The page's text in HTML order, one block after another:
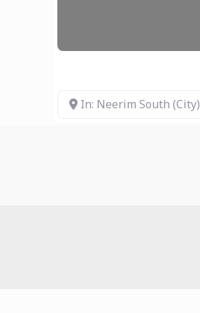
In: Neerim South (City)